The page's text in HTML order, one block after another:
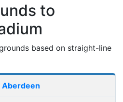
to
based on straight-line
Aberdeen